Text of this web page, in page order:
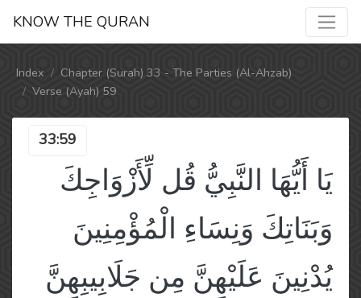
KNOW THE QURAN
Index
Chapter (Surah) 33 - The Parties (Al-Ahzab)
Verse (Ayah) 59
33:59
يَا أَيُّهَا النَّبِيُّ قُل لِّأَزْوَاجِكَ
وَبَنَاتِكَ وَنِسَاءِ الْمُؤْمِنِينَ
يُدْنِينَ عَلَيْهِنَّ مِن جَلَابِيبِهِنَّ